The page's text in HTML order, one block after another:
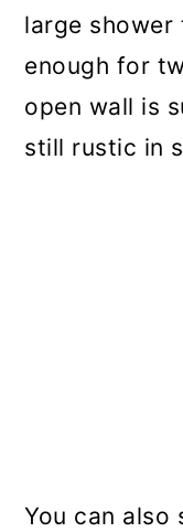
large shower
enough for
open wall is
still rustic in
You can